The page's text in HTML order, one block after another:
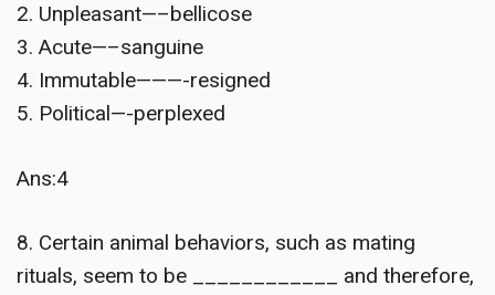
2. Unpleasant—–bellicose
3. Acute—–sanguine
4. Immutable———-resigned
5. Political—-perplexed
Ans:4
8. Certain animal behaviors, such as mating
rituals, seem to be ____________ and therefore,